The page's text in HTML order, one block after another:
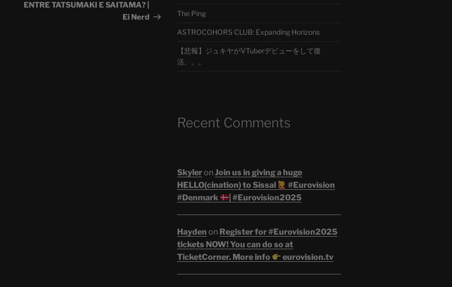
ENTRE TATSUMAKI E SAITAMA? |
Ei Nerd
The Ping
ASTROCOHORS CLUB: Expanding Horizons
【悲報】ジュキヤがVTuberデビューをして復
活。。。
Recent Comments
Skyleron Join us in giving a huge
HELLO(cination) to Sissal
#Eurovision
#Denmark
| #Eurovision2025
Hayden on Register for #Eurovision2025
tickets NOW! You can do so at
TicketCorner. More info
eurovision.tv